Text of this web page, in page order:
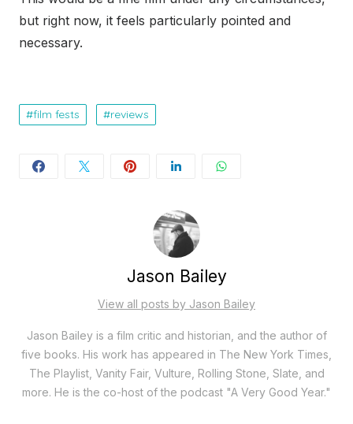
but right now, it feels particularly pointed and
necessary.
film fests reviews
Jason Bailey
View all posts by Jason Bailey
Jason Bailey is a film critic and historian, and the author of
five books. His work has appeared in The New York Times,
The Playlist, Vanity Fair, Vulture, Rolling Stone, Slate, and
more. He is the co-host of the podcast "A Very Good Year."